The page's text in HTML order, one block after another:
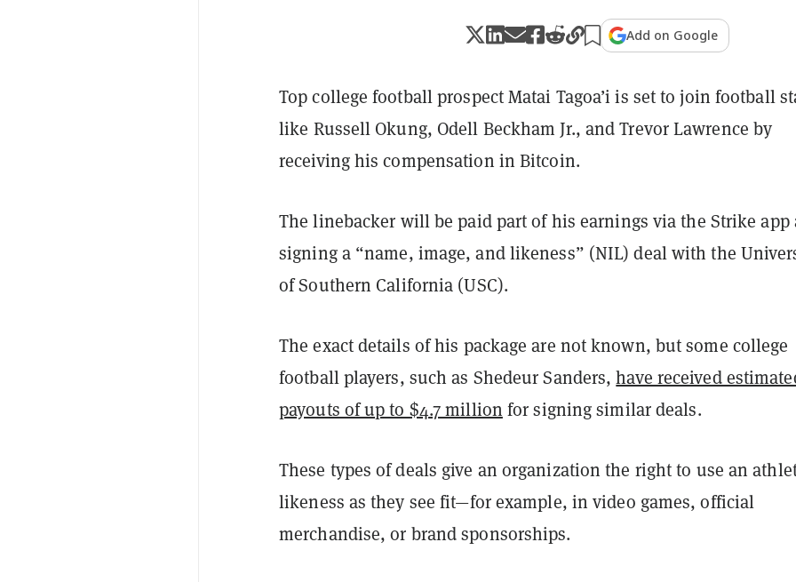
Add on Google
Top college football prospect Matai Tagoa’i is set to join football
like Russell Okung, Odell Beckham Jr., and Trevor Lawrence by
receiving his compensation in Bitcoin.
The linebacker will be paid part of his earnings via the Strike app
signing a “name, image, and likeness” (NIL) deal with the
of Southern California (USC).
The exact details of his package are not known, but some college
football players, such as Shedeur Sanders,have received
payouts of up to $4.7 million for signing similar deals.
These types of deals give an organization the right to use an
likeness as they see fit—for example, in video games, official
merchandise, or brand sponsorships.